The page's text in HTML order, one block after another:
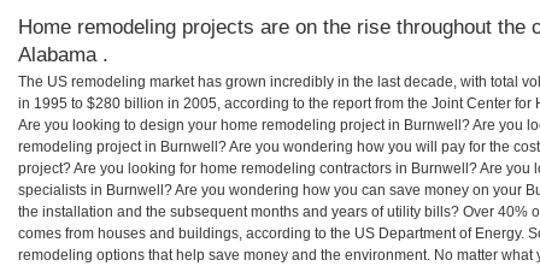
Home remodeling projects are on the rise throughout the
Alabama .
The US remodeling market has grown incredibly in the last decade, with total
in 1995 to $280 billion in 2005, according to the report from the Joint Center for
Are you looking to design your home remodeling project in Burnwell? Are you
remodeling project in Burnwell? Are you wondering how you will pay for the
project? Are you looking for home remodeling contractors in Burnwell? Are you
specialists in Burnwell? Are you wondering how you can save money on your
the installation and the subsequent months and years of utility bills? Over 40%
comes from houses and buildings, according to the US Department of Energy.
remodeling options that help save money and the environment. No matter